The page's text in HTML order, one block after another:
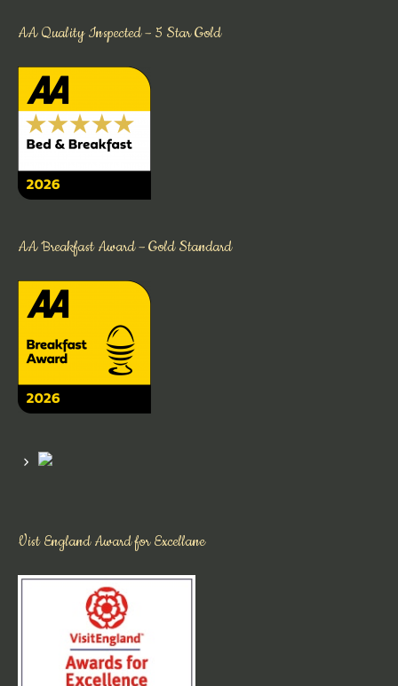
AA Quality Inspected – 5 Star Gold
AA Breakfast Award – Gold Standard
Vist England Award for Excellane